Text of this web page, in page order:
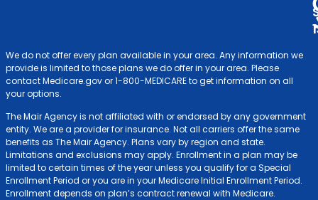
We do not offer every plan available in your area. Any information we
provide is limited to those plans we do offer in your area. Please
contact Medicare.gov or 1-800-MEDICARE to get information on all
your options.
The Mair Agency is not affiliated with or endorsed by any government
entity. We are a provider for insurance. Not all carriers offer the same
benefits as The Mair Agency. Plans vary by region and state.
Limitations and exclusions may apply. Enrollment in a plan may be
limited to certain times of the year unless you qualify for a Special
Enrollment Period or you are in your Medicare Initial Enrollment Period.
Enrollment depends on plan’s contract renewal with Medicare.